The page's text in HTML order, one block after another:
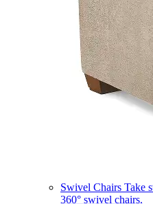
Swivel Chairs Take
360° swivel chairs.